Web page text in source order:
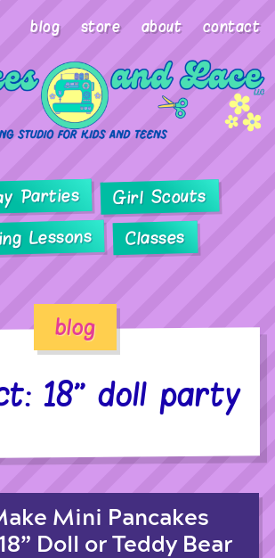
blog store about contact
Parties Girl Scouts
Lessons Classes
blog
18” doll party
Mini Pancakes
Doll or Teddy Bear